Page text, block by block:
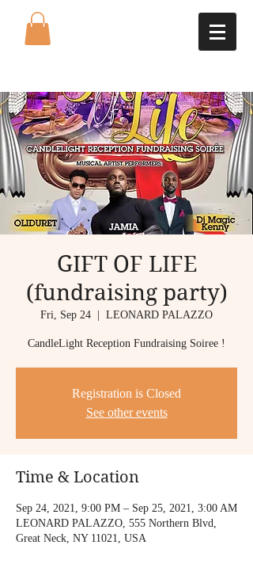
GIFT OF LIFE
(fundraising party)
Fri, Sep 24 LEONARD PALAZZO
CandleLight Reception Fundraising Soiree !
Registration is Closed
See other events
Time & Location
Sep 24, 2021, 9:00 PM – Sep 25, 2021, 3:00 AM
LEONARD PALAZZO, 555 Northern Blvd,
Great Neck, NY 11021, USA